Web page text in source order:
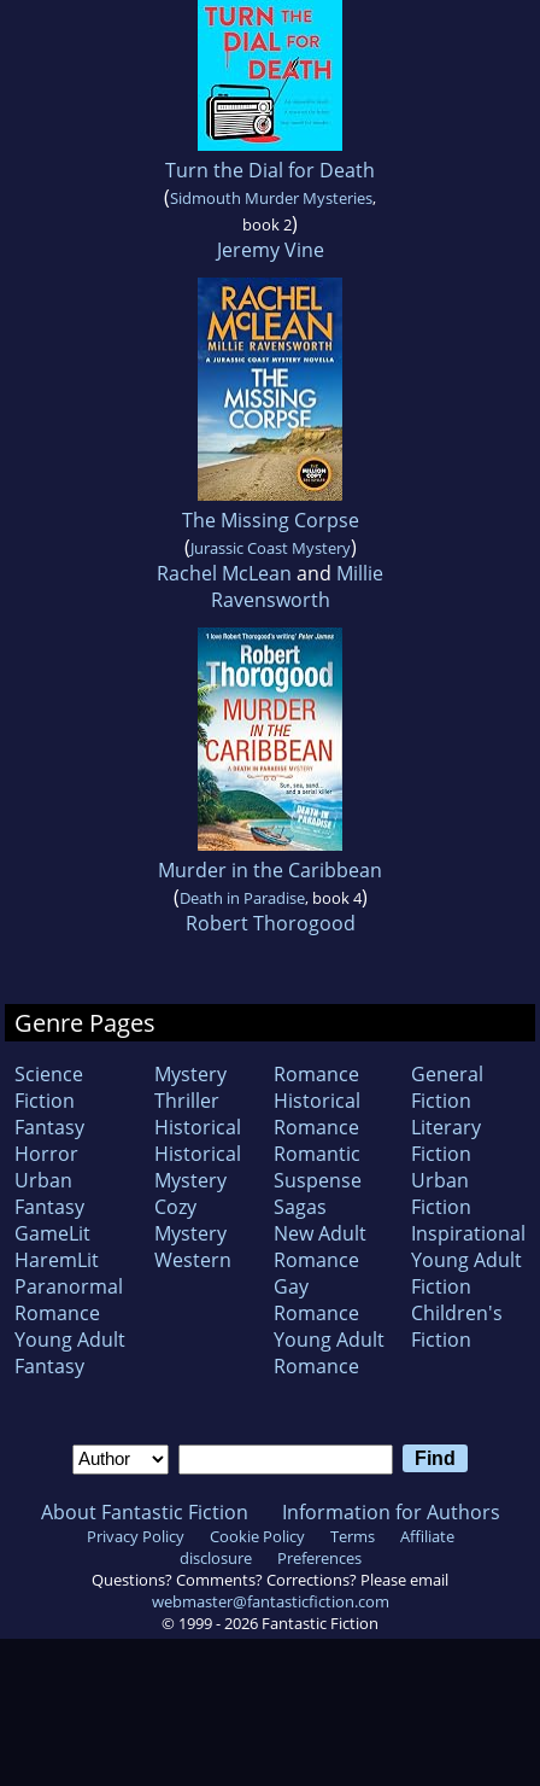
Turn the Dial for Death
(Sidmouth Murder Mysteries,
book 2)
Jeremy Vine
The Missing Corpse
(Jurassic Coast Mystery)
Rachel McLean and Millie
Ravensworth
Murder in the Caribbean
(Death in Paradise, book 4)
Robert Thorogood
Genre Pages
Science
Fiction
Fantasy
Horror
Urban
Fantasy
GameLit
HaremLit
Paranormal
Romance
Young Adult
Fantasy
Mystery
Thriller
Historical
Historical
Mystery
Cozy
Mystery
Western
Romance
Historical
Romance
Romantic
Suspense
Sagas
New Adult
Romance
Gay
Romance
Young Adult
Romance
General
Fiction
Literary
Fiction
Urban
Fiction
Inspirational
Young Adult
Fiction
Children's
Fiction
About Fantastic Fiction Information for Authors
Privacy Policy Cookie Policy Terms
Affiliate
disclosure
Preferences
Questions? Comments? Corrections? Please email
webmaster@fantasticfiction.com
© 1999 - 2026 Fantastic Fiction